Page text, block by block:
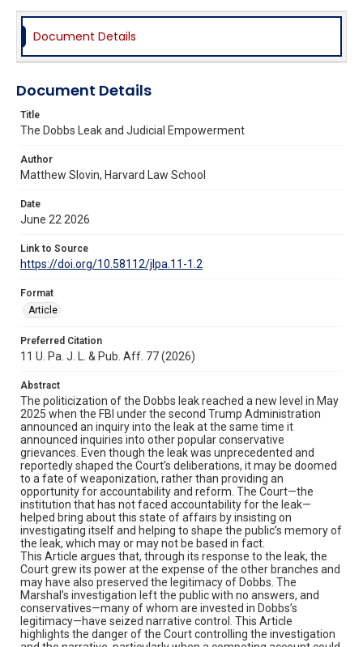
Document Details
Document Details
Title
The Dobbs Leak and Judicial Empowerment
Author
Matthew Slovin, Harvard Law School
Date
June 22 2026
Link to Source
https://doi.org/10.58112/jlpa.11-1.2
Format
Article
Preferred Citation
11 U. Pa. J. L. & Pub. Aff. 77 (2026)
Abstract
The politicization of the Dobbs leak reached a new level in May
2025 when the FBI under the second Trump Administration
announced an inquiry into the leak at the same time it
announced inquiries into other popular conservative
grievances. Even though the leak was unprecedented and
reportedly shaped the Court’s deliberations, it may be doomed
to a fate of weaponization, rather than providing an
opportunity for accountability and reform. The Court—the
institution that has not faced accountability for the leak—
helped bring about this state of affairs by insisting on
investigating itself and helping to shape the public’s memory of
the leak, which may or may not be based in fact.
This Article argues that, through its response to the leak, the
Court grew its power at the expense of the other branches and
may have also preserved the legitimacy of Dobbs. The
Marshal’s investigation left the public with no answers, and
conservatives—many of whom are invested in Dobbs’s
legitimacy—have seized narrative control. This Article
highlights the danger of the Court controlling the investigation